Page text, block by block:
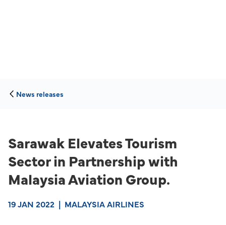
News releases
Sarawak Elevates Tourism
Sector in Partnership with
Malaysia Aviation Group.
19 JAN 2022 | MALAYSIA AIRLINES